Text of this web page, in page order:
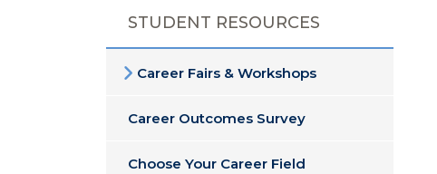
STUDENT RESOURCES
Career Fairs & Workshops
Career Outcomes Survey
Choose Your Career Field